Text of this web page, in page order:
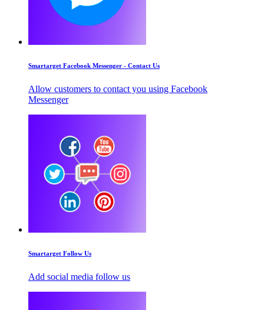
Smartarget Facebook Messenger - Contact Us
Allow customers to contact you using Facebook
Messenger
Smartarget Follow Us
Add social media follow us